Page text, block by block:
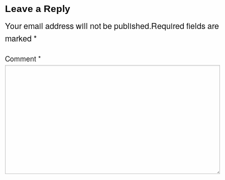
Leave a Reply
Your email address will not be published.Required fields are
marked *
Comment *